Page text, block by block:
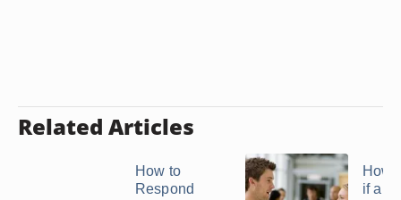
Related Articles
How to
Respond
How
if an